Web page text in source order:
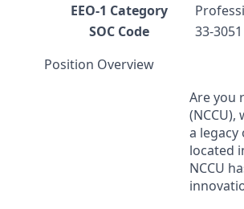
EEO-1 Category
SOC Code
33-
Position Overview
Are you
(NCCU),
a
located
NCCU